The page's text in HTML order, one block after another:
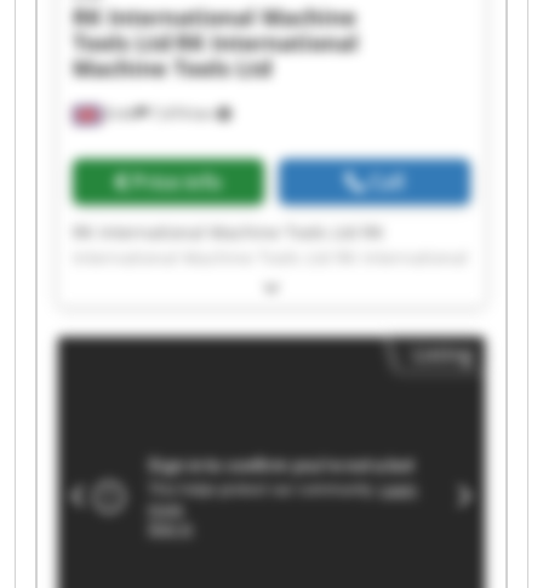
Erith 7,474 km
RK International Machine
Tools LtdRK International
Machine Tools Ltd
Price info Call
RK International Machine Tools Ltd RK
Machine Tools Ltd RK International Machine
International Machine Tools Ltd RK International
Tools Ltd RK International Machine Tools Ltd RK
International Machine Tools Ltd RK International
Machine Tools Ltd RK International Machine
Tools Ltd RK International Machine Tools Ltd RK
Listing